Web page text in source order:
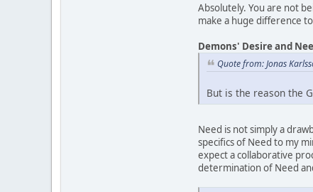
Absolutely. You are not
make a huge difference
Demons' Desire and
Quote from: Jonas
But is the reason the
Need is not simply a
specifics of Need to my
expect a collaborative
determination of Need